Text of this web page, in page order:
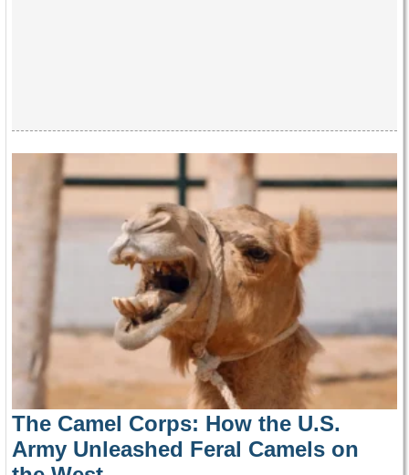
The Camel Corps: How the U.S.
Army Unleashed Feral Camels on